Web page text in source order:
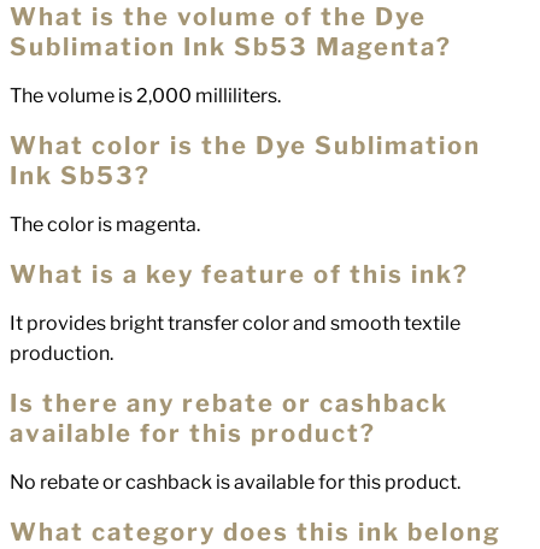
What is the volume of the Dye
Sublimation Ink Sb53 Magenta?
The volume is 2,000 milliliters.
What color is the Dye Sublimation
Ink Sb53?
The color is magenta.
What is a key feature of this ink?
It provides bright transfer color and smooth textile
production.
Is there any rebate or cashback
available for this product?
No rebate or cashback is available for this product.
What category does this ink belong